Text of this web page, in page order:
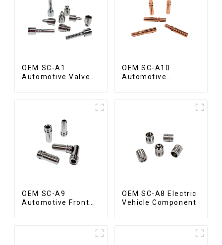
OEM SC-A1
Automotive Valve
OEM SC-A10
Automotive
OEM SC-A9
Automotive Front
OEM SC-A8 Electric
Vehicle Component